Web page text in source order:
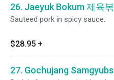
26. Jaeyuk Bokum 제육
Sauteed pork in spicy sauce.
$28.95 +
27. Gochujang